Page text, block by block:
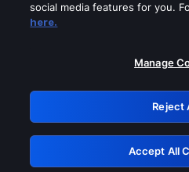
Please turn off any
GRN:
social media features for you.
here.
Manage
Reject
Accept All